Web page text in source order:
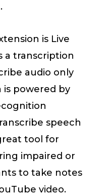
is Live
a transcription
audio only
is powered by
speech
tool for
impaired or
to take notes
video.